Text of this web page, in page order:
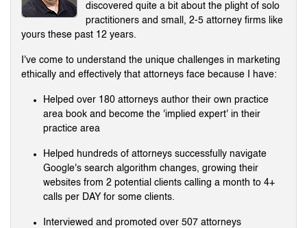
discovered quite a bit about the plight of solo
practitioners and small, 2-5 attorney firms like
yours these past 12 years.
I've come to understand the unique challenges in marketing
ethically and effectively that attorneys face because I have:
Helped over 180 attorneys author their own practice
area book and become the 'implied expert' in their
practice area
Helped hundreds of attorneys successfully navigate
Google's search algorithm changes, growing their
websites from 2 potential clients calling a month to 4+
calls per DAY for some clients.
Interviewed and promoted over 507 attorneys